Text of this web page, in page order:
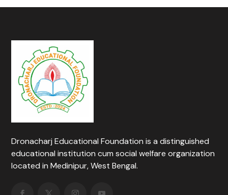
Dronacharj Educational Foundation is a distinguished
educational institution cum social welfare organization
located in Medinipur, West Bengal.